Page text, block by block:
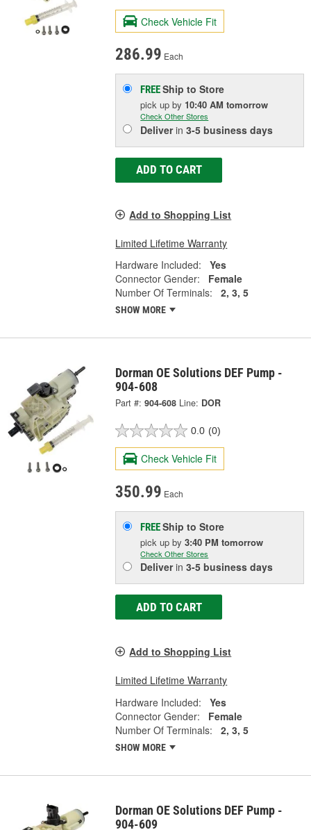
Check Vehicle Fit
286.99 Each
FREEShip to Store
pick upby 10:40 AM tomorrow
Check Other Stores
Deliverin3-5 business days
ADD TO CART
Add to Shopping List
Limited Lifetime Warranty
Hardware Included:
Yes
Connector Gender:
Female
Number Of Terminals:
2, 3, 5
SHOW MORE
Dorman OE Solutions DEF Pump -
904-608
Part #: 904-608 Line: DOR
0.0 (0)
Check Vehicle Fit
350.99 Each
FREEShip to Store
pick upby3:40 PM tomorrow
Check Other Stores
Deliverin3-5 business days
ADD TO CART
Add to Shopping List
Limited Lifetime Warranty
Hardware Included:
Yes
Connector Gender:
Female
Number Of Terminals:
2, 3, 5
SHOW MORE
Dorman OE Solutions DEF Pump -
904-609